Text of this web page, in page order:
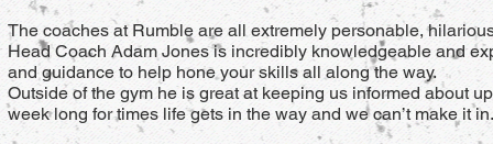
The coaches at Rumble are all extremely personable,
Head Coach Adam Jones is incredibly knowledgeable and
and guidance to help hone your skills all along the way.
Outside of the gym he is great at keeping us informed about
week long for times life gets in the way and we can’t make it